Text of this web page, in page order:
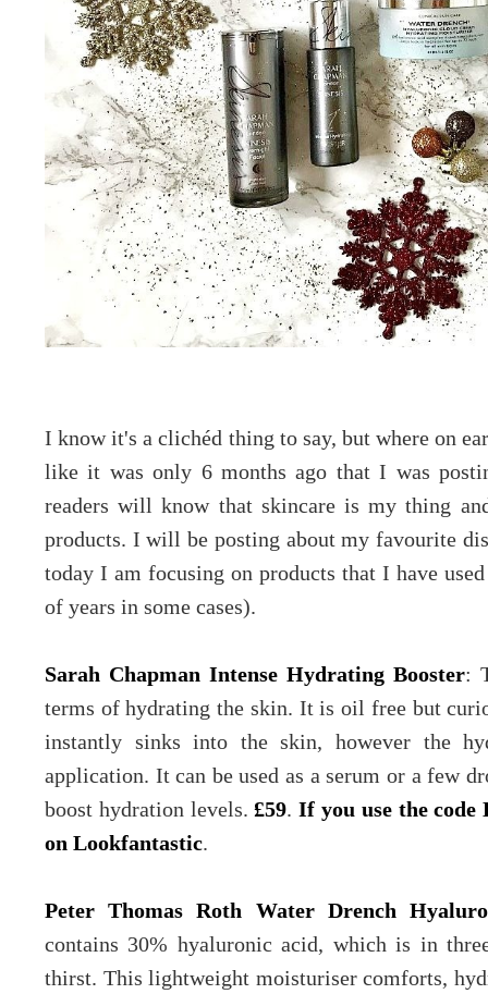
I know it's a clichéd thing to say, but where on
like it was only 6 months ago that I was
readers will know that skincare is my thing
products. I will be posting about my favourite
today I am focusing on products that I have
of years in some cases).
Sarah Chapman Intense Hydrating Booster:
terms of hydrating the skin. It is oil free but
instantly sinks into the skin, however the
application. It can be used as a serum or a few
boost hydration levels.£59.If you use the
on Lookfantastic.
Peter Thomas Roth Water Drench
contains 30% hyaluronic acid, which is in
thirst. This lightweight moisturiser comforts,